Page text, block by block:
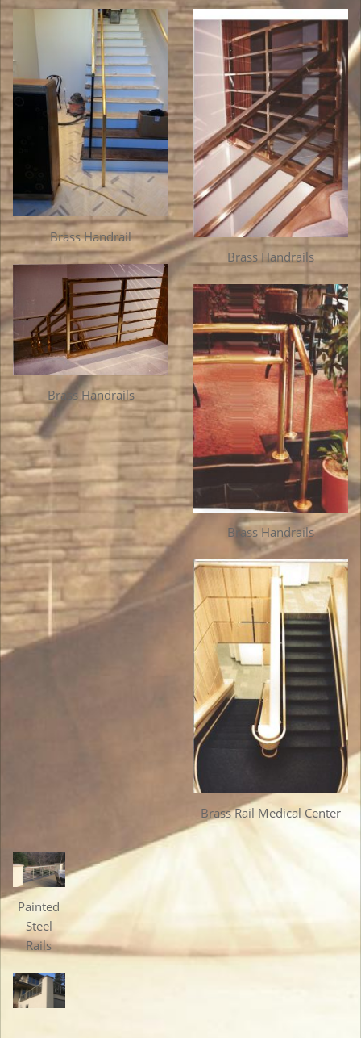
Brass Handrail
Brass Handrails
Brass Handrails
Brass Handrails
Brass Rail Medical Center
Painted
Steel
Rails